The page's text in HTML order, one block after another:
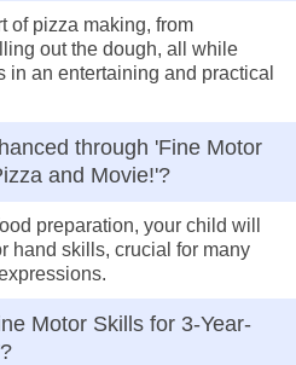
of pizza making, from
out the dough, all while
in an entertaining and practical
through 'Fine Motor
and Movie!'?
preparation, your child will
hand skills, crucial for many
Motor Skills for 3-Year-